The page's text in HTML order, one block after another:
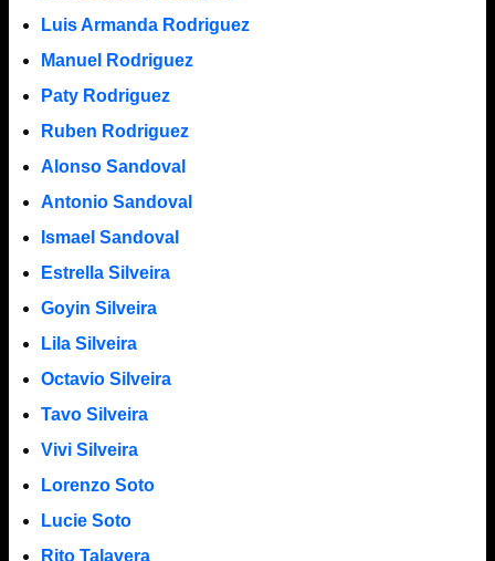
Luis Armanda Rodriguez
Manuel Rodriguez
Paty Rodriguez
Ruben Rodriguez
Alonso Sandoval
Antonio Sandoval
Ismael Sandoval
Estrella Silveira
Goyin Silveira
Lila Silveira
Octavio Silveira
Tavo Silveira
Vivi Silveira
Lorenzo Soto
Lucie Soto
Rito Talavera